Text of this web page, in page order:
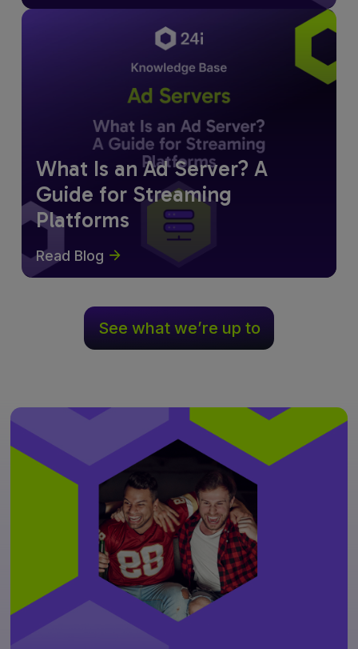
What Is an Ad Server? A
Guide for Streaming
Platforms
Read Blog
See what we’re up to